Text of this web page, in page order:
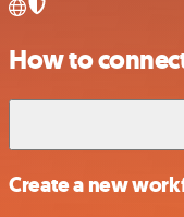
How to
Create a new